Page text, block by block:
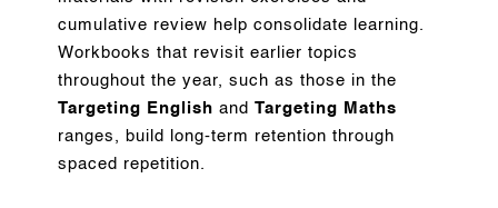
cumulative review help consolidate learning.
Workbooks that revisit earlier topics
throughout the year, such as those in the
Targeting English and Targeting Maths
ranges, build long-term retention through
spaced repetition.